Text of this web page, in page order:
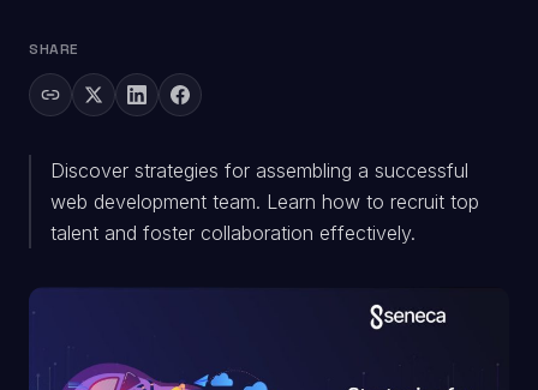
SHARE
Discover strategies for assembling a successful
web development team. Learn how to recruit top
talent and foster collaboration effectively.